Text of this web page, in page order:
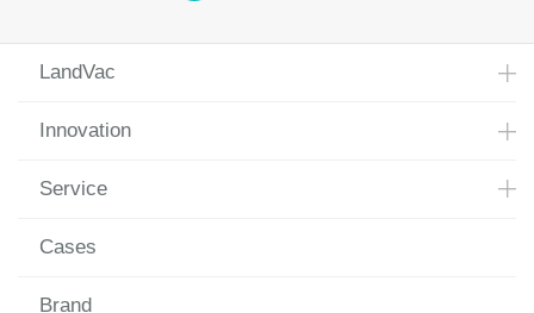
LandVac
Innovation
Service
Cases
Brand